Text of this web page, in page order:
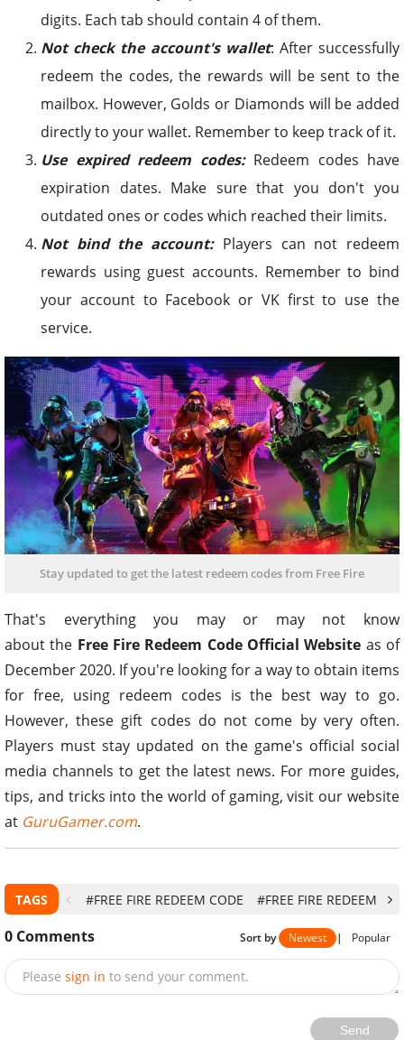
digits. Each tab should contain 4 of them.
Not check the account's wallet: After successfully
redeem the codes, the rewards will be sent to the
mailbox. However, Golds or Diamonds will be added
directly to your wallet. Remember to keep track of it.
Use expired redeem codes:Redeem codes have
expiration dates. Make sure that you don't you
outdated ones or codes which reached their limits.
Not bind the account:Players can not redeem
rewards using guest accounts. Remember to bind
your account to Facebook or VK first to use the
service.
Stay updated to get the latest redeem codes from Free Fire
That's everything you may or may not know
about the Free Fire Redeem Code Official Website as of
December 2020. If you're looking for a way to obtain items
for free, using redeem codes is the best way to go.
However, these gift codes do not come by very often.
Players must stay updated on the game's official social
media channels to get the latest news. For more guides,
tips, and tricks into the world of gaming, visit our website
at GuruGamer.com.
TAGS #FREE FIRE REDEEM CODE #FREE FIRE REDEEM
0 Comments Sort by Newest | Popular
Please sign in to send your comment.
Send